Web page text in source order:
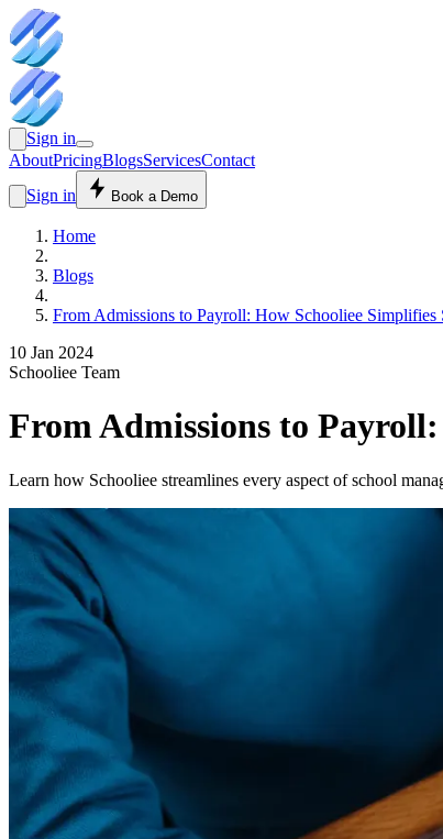
Sign in
AboutPricingBlogsServicesContact
Sign in
Book a Demo
Home
Blogs
From Admissions to Payroll: How Schooliee Simplifies
10 Jan 2024
Schooliee Team
From Admissions to
Learn how Schooliee streamlines every aspect of school